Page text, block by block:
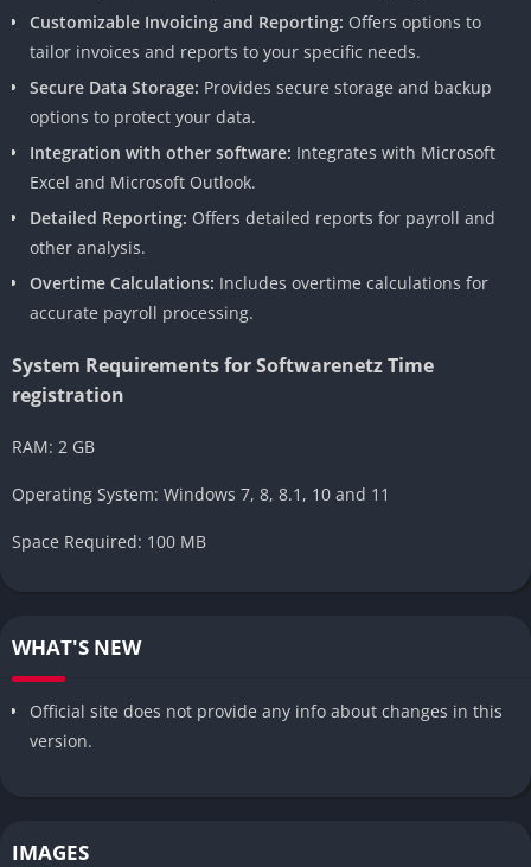
Customizable Invoicing and Reporting: Offers options to
tailor invoices and reports to your specific needs.
Secure Data Storage: Provides secure storage and backup
options to protect your data.
Integration with other software: Integrates with Microsoft
Excel and Microsoft Outlook.
Detailed Reporting: Offers detailed reports for payroll and
other analysis.
Overtime Calculations: Includes overtime calculations for
accurate payroll processing.
System Requirements for Softwarenetz Time
registration
RAM: 2 GB
Operating System: Windows 7, 8, 8.1, 10 and 11
Space Required: 100 MB
WHAT'S NEW
Official site does not provide any info about changes in this
version.
IMAGES